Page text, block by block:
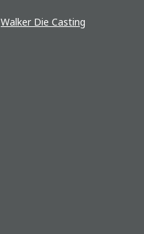
Walker Die Casting